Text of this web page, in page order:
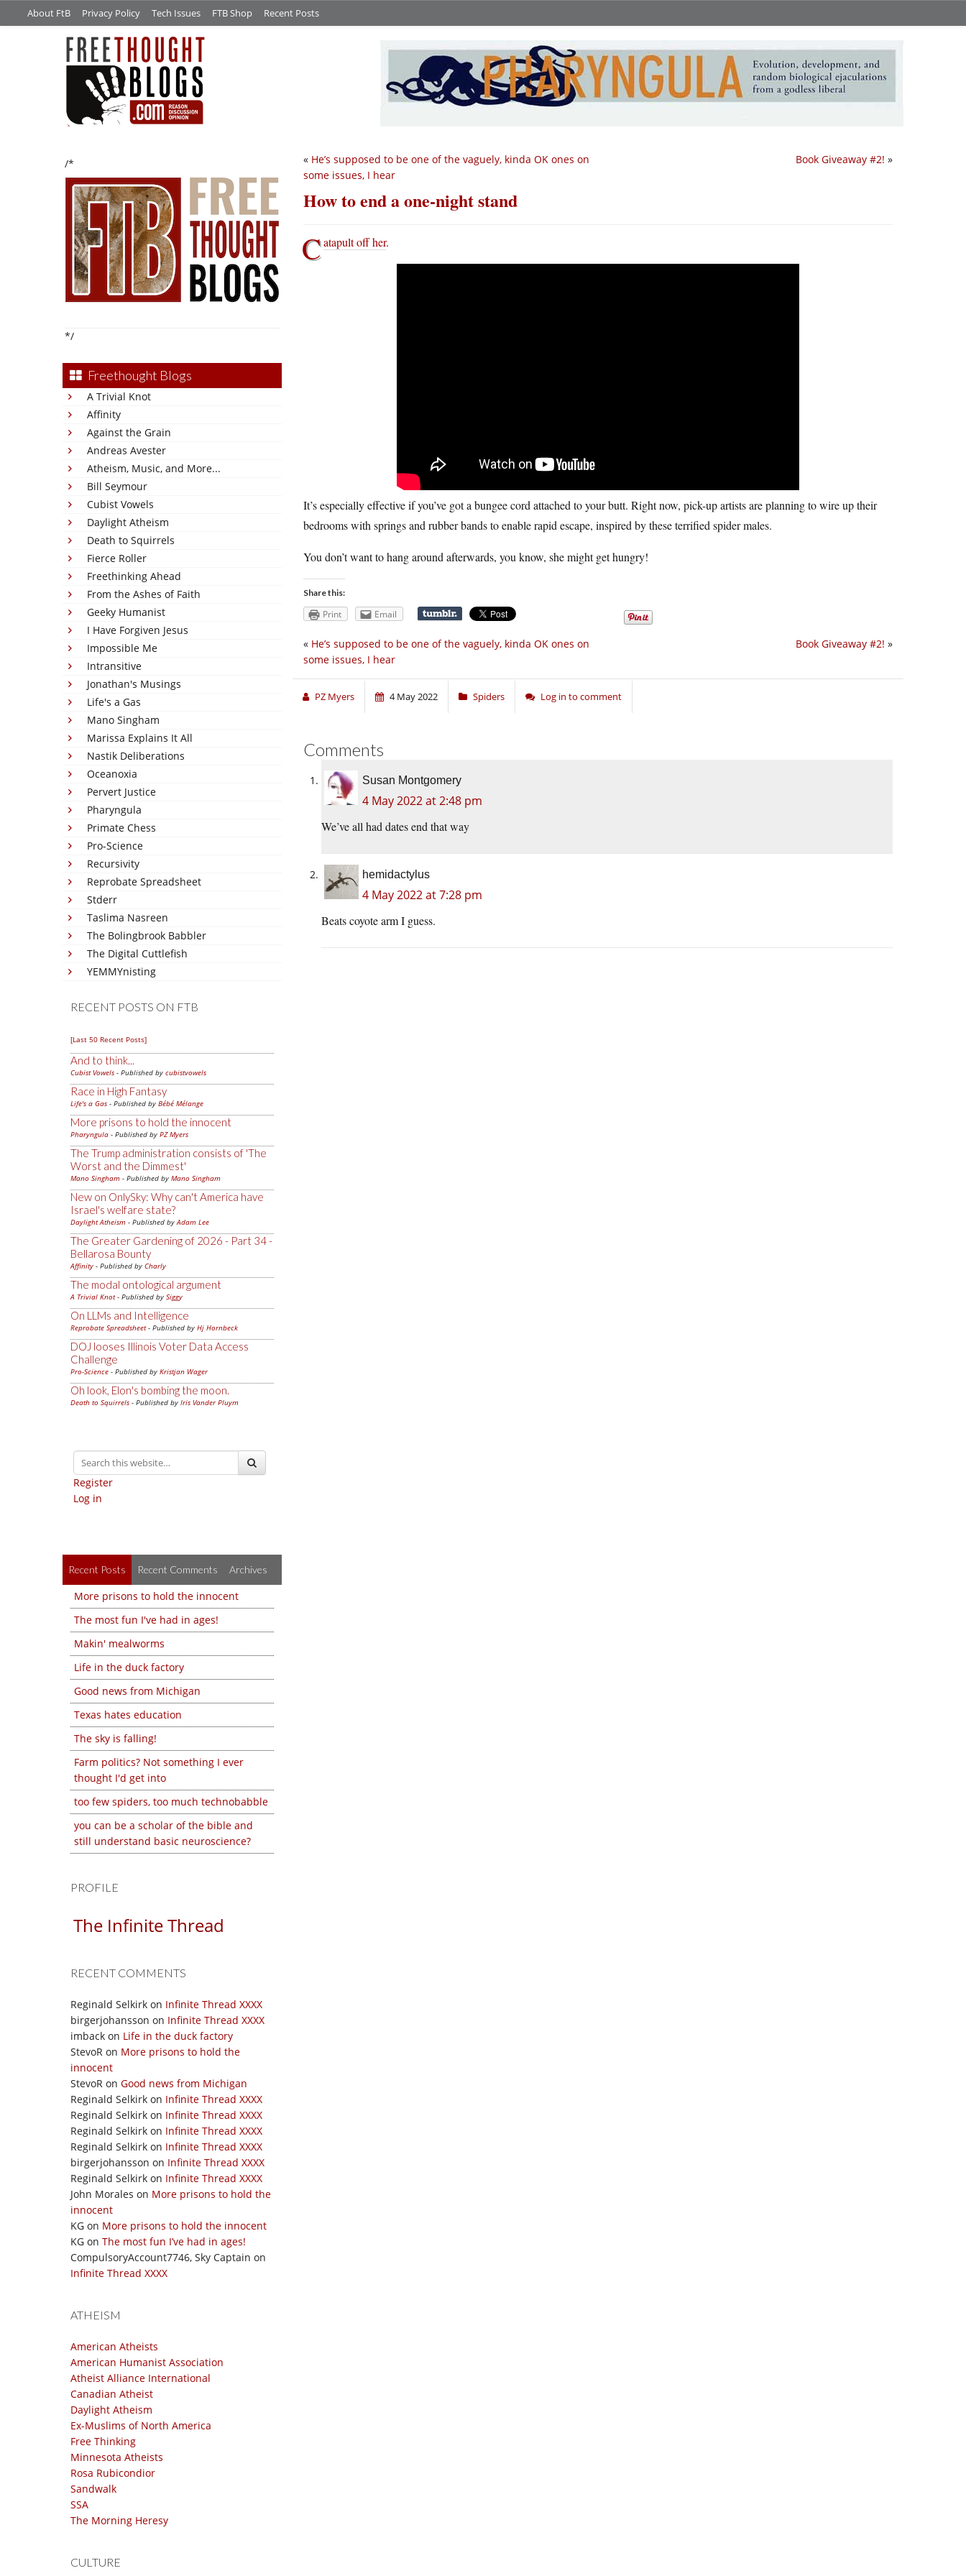
About FtB Privacy Policy Tech Issues FTB Shop Recent Posts
/*
*/
Freethought Blogs
A Trivial Knot
Affinity
Against the Grain
Andreas Avester
Atheism, Music, and More...
Bill Seymour
Cubist Vowels
Daylight Atheism
Death to Squirrels
Fierce Roller
Freethinking Ahead
From the Ashes of Faith
Geeky Humanist
I Have Forgiven Jesus
Impossible Me
Intransitive
Jonathan's Musings
Life's a Gas
Mano Singham
Marissa Explains It All
Nastik Deliberations
Oceanoxia
Pervert Justice
Pharyngula
Primate Chess
Pro-Science
Recursivity
Reprobate Spreadsheet
Stderr
Taslima Nasreen
The Bolingbrook Babbler
The Digital Cuttlefish
YEMMYnisting
RECENT POSTS ON FTB
[Last 50 Recent Posts]
And to think...
Cubist Vowels - Published by cubistvowels
Race in High Fantasy
Life's a Gas - Published by Bébé Mélange
More prisons to hold the innocent
Pharyngula - Published by PZ Myers
The Trump administration consists of 'The
Worst and the Dimmest'
Mano Singham - Published by Mano Singham
New on OnlySky: Why can't America have
Israel's welfare state?
Daylight Atheism - Published byAdam Lee
The Greater Gardening of 2026 - Part 34 -
Bellarosa Bounty
Affinity - Published by Charly
The modal ontological argument
A Trivial Knot- Published by Siggy
On LLMs and Intelligence
Reprobate Spreadsheet- Published by Hj Hornbeck
DOJ looses Illinois Voter Data Access
Challenge
Pro-Science - Published by Kristjan Wager
Oh look, Elon's bombing the moon.
Death to Squirrels - Published by Iris Vander Pluym
Register
Log in
Recent Posts Recent Comments Archives
More prisons to hold the innocent
The most fun I've had in ages!
Makin' mealworms
Life in the duck factory
Good news from Michigan
Texas hates education
The sky is falling!
Farm politics? Not something I ever
thought I'd get into
too few spiders, too much technobabble
you can be a scholar of the bible and
still understand basic neuroscience?
PROFILE
The Infinite Thread
RECENT COMMENTS
Reginald Selkirk on Infinite Thread XXXX
birgerjohansson on Infinite Thread XXXX
imback on Life in the duck factory
StevoR on More prisons to hold the
innocent
StevoR on Good news from Michigan
Reginald Selkirk on Infinite Thread XXXX
Reginald Selkirk on Infinite Thread XXXX
Reginald Selkirk on Infinite Thread XXXX
Reginald Selkirk on Infinite Thread XXXX
birgerjohansson on Infinite Thread XXXX
Reginald Selkirk on Infinite Thread XXXX
John Morales on More prisons to hold the
innocent
KG on More prisons to hold the innocent
KG on The most fun I’ve had in ages!
CompulsoryAccount7746, Sky Captain on
Infinite Thread XXXX
ATHEISM
American Atheists
American Humanist Association
Atheist Alliance International
Canadian Atheist
Daylight Atheism
Ex-Muslims of North America
Free Thinking
Minnesota Atheists
Rosa Rubicondior
Sandwalk
SSA
The Morning Heresy
CULTURE
Book Giveaway #2! »
« He’s supposed to be one of the vaguely, kinda OK ones on
some issues, I hear
How to end a one-night stand
Catapult off her.
It’s especially effective if you’ve got a bungee cord attached to your butt. Right now, pick-up artists are planning to wire up their
bedrooms with springs and rubber bands to enable rapid escape, inspired by these terrified spider males.
You don’t want to hang around afterwards, you know, she might get hungry!
Share this:
Print Email
Book Giveaway #2! »
« He’s supposed to be one of the vaguely, kinda OK ones on
some issues, I hear
PZ Myers 4 May 2022 Spiders Log in to comment
Comments
Susan Montgomery
4 May 2022 at 2:48 pm
We’ve all had dates end that way
hemidactylus
4 May 2022 at 7:28 pm
Beats coyote arm I guess.